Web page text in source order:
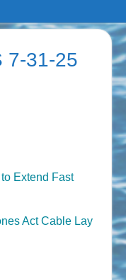
7-31-25
Extend Fast
Act Cable Lay